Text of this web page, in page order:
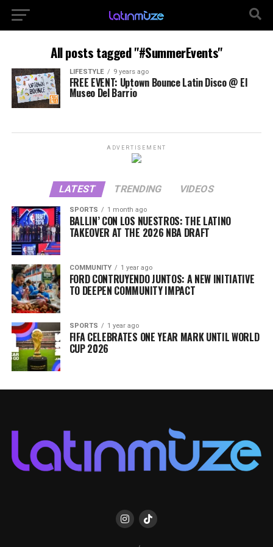
All posts tagged "#SummerEvents"
LIFESTYLE 9 years ago
FREE EVENT: Uptown Bounce Latin Disco @ El
Museo Del Barrio
ADVERTISEMENT
LATEST TRENDING VIDEOS
SPORTS 1 month ago
BALLIN’ CON LOS NUESTROS: THE LATINO
TAKEOVER AT THE 2026 NBA DRAFT
COMMUNITY 1 year ago
FORD CONTRUYENDO JUNTOS: A NEW INITIATIVE
TO DEEPEN COMMUNITY IMPACT
SPORTS 1 year ago
FIFA CELEBRATES ONE YEAR MARK UNTIL WORLD
CUP 2026